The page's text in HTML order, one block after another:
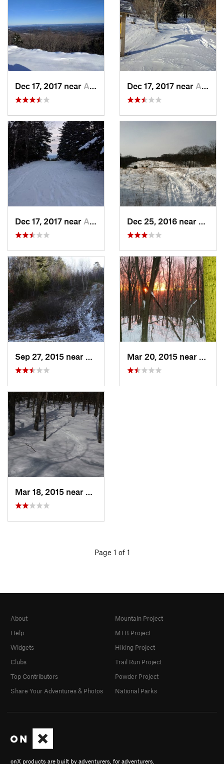
Dec 17, 2017 near Andover, NH Dec 17, 2017 near Andover, NH
Dec 17, 2017 near Andover, NH
Waltham, MA
Page 1 of 1
onX products are built by adventurers, for adventurers.
About
Help
Widgets
Clubs
Top Contributors
Share Your Adventures & Photos
Mountain Project
MTB Project
Hiking Project
Trail Run Project
Powder Project
National Parks